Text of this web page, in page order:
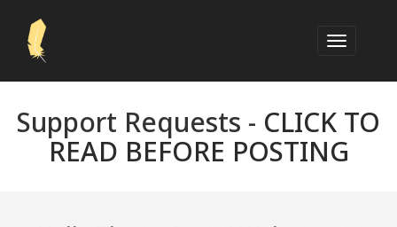
Support Requests - CLICK TO
READ BEFORE POSTING